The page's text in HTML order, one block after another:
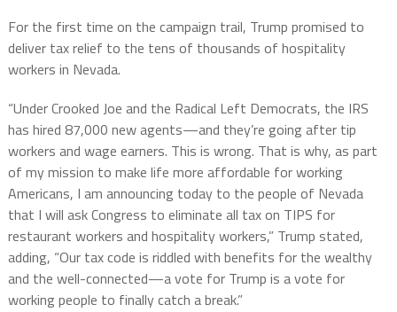
For the first time on the campaign trail, Trump promised to
deliver tax relief to the tens of thousands of hospitality
workers in Nevada.
“Under Crooked Joe and the Radical Left Democrats, the IRS
has hired 87,000 new agents—and they’re going after tip
workers and wage earners. This is wrong. That is why, as part
of my mission to make life more affordable for working
Americans, I am announcing today to the people of Nevada
that I will ask Congress to eliminate all tax on TIPS for
restaurant workers and hospitality workers,” Trump stated,
adding, “Our tax code is riddled with benefits for the wealthy
and the well-connected—a vote for Trump is a vote for
working people to finally catch a break.”